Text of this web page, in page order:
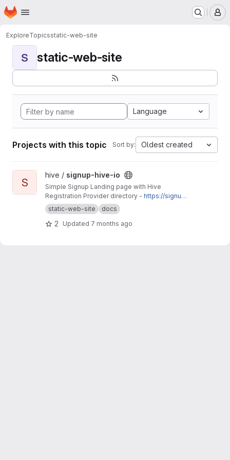
Skip to main content
Homepage
ExploreTopicsstatic-web-site
S static-web-site
Language
Projects with this topic Sort by: Oldest created
View signup-hive-io project
S
hive / signup-hive-io
Simple Signup Landing page with Hive
Registration Provider directory - https://signup.
hive.io
static-web-site docs
2 Updated 7 months ago